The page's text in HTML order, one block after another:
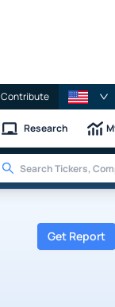
Contribute
Research
Get Report